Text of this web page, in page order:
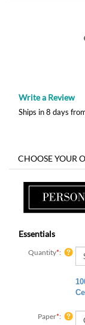
Write a Review
Ships in 8 days
Essentials
Quantity*:
Paper*: